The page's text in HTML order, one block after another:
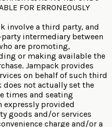
FOR ERRONEOUSLY
involve a third party, and
intermediary between
are promoting,
or making available the
Jampack provides
on behalf of such third
does not actually set the
times and seating
expressly provided
goods and/or services
charge and/or a